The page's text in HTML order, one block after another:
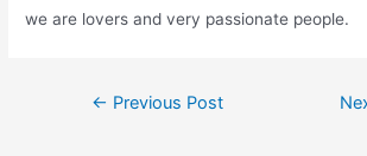
we are lovers and very passionate people.
Post← Previous Post